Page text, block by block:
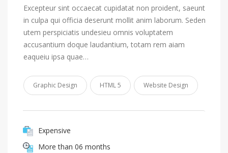
Excepteur sint occaecat cupidatat non proident, saeunt
in culpa qui officia deserunt mollit anim laborum. Seden
utem perspiciatis undesieu omnis voluptatem
accusantium doque laudantium, totam rem aiam
eaqueiu ipsa quae…
Graphic Design HTML 5 Website Design
Expensive
More than 06 months